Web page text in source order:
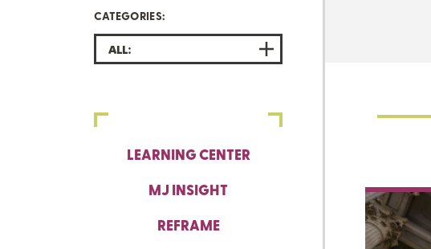
CATEGORIES:
ALL:
LEARNING CENTER
MJ INSIGHT
REFRAME